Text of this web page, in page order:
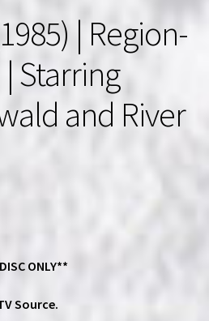
| Region-
| Starring
and River
ONLY**
Source.